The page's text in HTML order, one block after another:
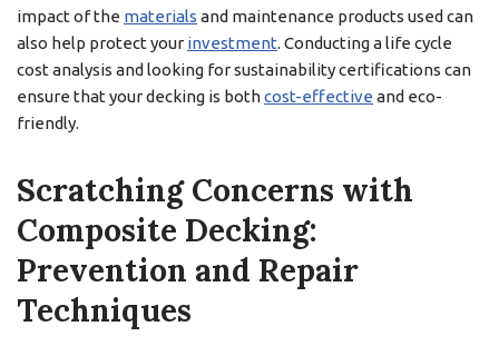
impact of the materials and maintenance products used can
also help protect your investment. Conducting a life cycle
cost analysis and looking for sustainability certifications can
ensure that your decking is bothcost-effective and eco-
friendly.
Scratching Concerns with
Composite Decking:
Prevention and Repair
Techniques